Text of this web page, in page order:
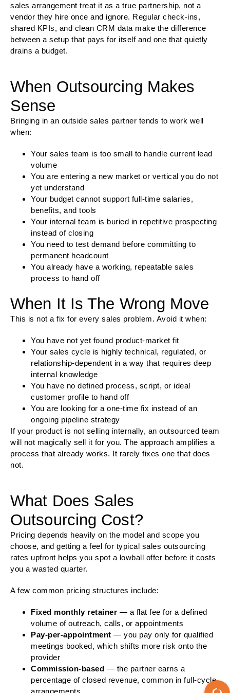
sales arrangement treat it as a true partnership, not a
vendor they hire once and ignore. Regular check-ins,
shared KPIs, and clean CRM data make the difference
between a setup that pays for itself and one that quietly
drains a budget.
When Outsourcing Makes
Sense
Bringing in an outside sales partner tends to work well
when:
Your sales team is too small to handle current lead
volume
You are entering a new market or vertical you do not
yet understand
Your budget cannot support full-time salaries,
benefits, and tools
Your internal team is buried in repetitive prospecting
instead of closing
You need to test demand before committing to
permanent headcount
You already have a working, repeatable sales
process to hand off
When It Is The Wrong Move
This is not a fix for every sales problem. Avoid it when:
You have not yet found product-market fit
Your sales cycle is highly technical, regulated, or
relationship-dependent in a way that requires deep
internal knowledge
You have no defined process, script, or ideal
customer profile to hand off
You are looking for a one-time fix instead of an
ongoing pipeline strategy
If your product is not selling internally, an outsourced team
will not magically sell it for you. The approach amplifies a
process that already works. It rarely fixes one that does
not.
What Does Sales
Outsourcing Cost?
Pricing depends heavily on the model and scope you
choose, and getting a feel for typical sales outsourcing
rates upfront helps you spot a lowball offer before it costs
you a wasted quarter.
A few common pricing structures include:
Fixed monthly retainer — a flat fee for a defined
volume of outreach, calls, or appointments
Pay-per-appointment — you pay only for qualified
meetings booked, which shifts more risk onto the
provider
Commission-based — the partner earns a
percentage of closed revenue, common in full-cycle
arrangements